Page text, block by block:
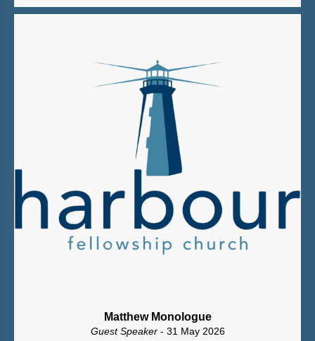
Matthew Monologue
Guest Speaker - 31 May 2026